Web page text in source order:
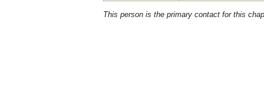
This person is the primary contact for this